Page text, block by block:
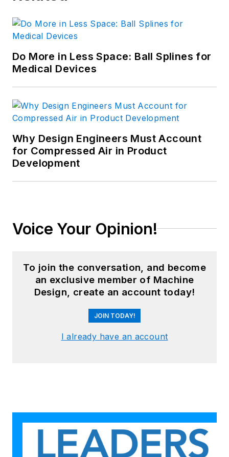
Do More in Less Space: Ball Splines for
Medical Devices
Why Design Engineers Must Account
for Compressed Air in Product
Development
Voice Your Opinion!
To join the conversation, and become
an exclusive member of Machine
Design, create an account today!
JOIN TODAY!
I already have an account